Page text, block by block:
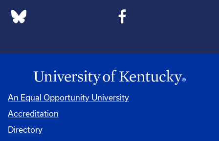
An Equal Opportunity University
Accreditation
Directory